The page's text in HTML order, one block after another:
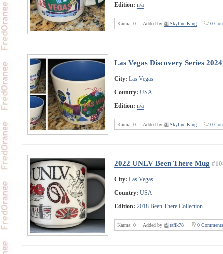
Edition: n/a
Karma: 0 Added by Skyline King 0
Las Vegas Discovery Series 2024
City: Las Vegas
Country: USA
Edition: n/a
Karma: 0 Added by Skyline King 0
2022 UNLV Been There Mug
City: Las Vegas
Country: USA
Edition: 2018 Been There Collection
Karma: 0 Added by rafik78 0 Comments